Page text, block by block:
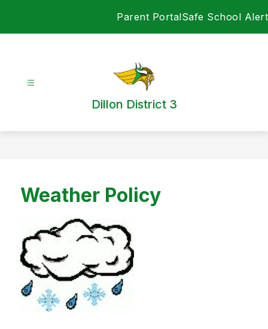
Parent PortalSafe School Alert
Dillon District 3
Weather Policy